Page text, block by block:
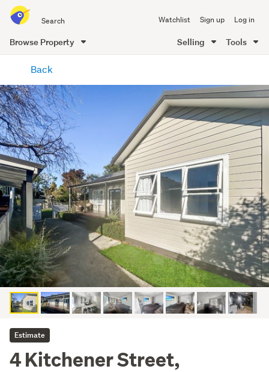
all
of
Me
Watchlist Sign up Log in
Browse Property Selling Tools
content
Back
Estimate
4 Kitchener Street,